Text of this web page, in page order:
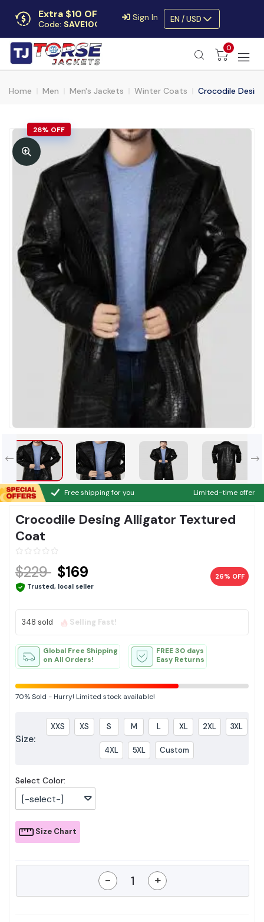
Extra $10 OFF
Code: SAVE10OFF
Free returns
Up to 30 days
Sign In EN / USD
0
Home Men Men's Jackets Winter Coats Crocodile
26% OFF
Free shipping for you Limited-time offer
Crocodile Desing Alligator Textured
Coat
$229 $169
Trusted, local seller
26% OFF
348 sold Selling Fast!
Global Free Shipping
on All Orders!
FREE 30 days
Easy Returns
70%Sold -Hurry! Limited stock available!
Size:
XXS XS S M L XL 2XL 3XL
4XL 5XL Custom
Select Color:
[-select-]
Size Chart
- +